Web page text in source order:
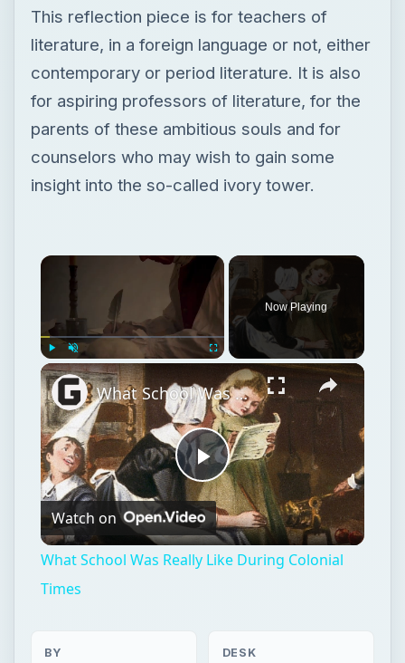
This reflection piece is for teachers of
literature, in a foreign language or not, either
contemporary or period literature. It is also
for aspiring professors of literature, for the
parents of these ambitious souls and for
counselors who may wish to gain some
insight into the so-called ivory tower.
Play Unmute Fullscreen
Now Playing
Play
Video
What School Was Really Like During Colonial Times
Watch on
What School Was Really Like During Colonial
Times
BY DESK